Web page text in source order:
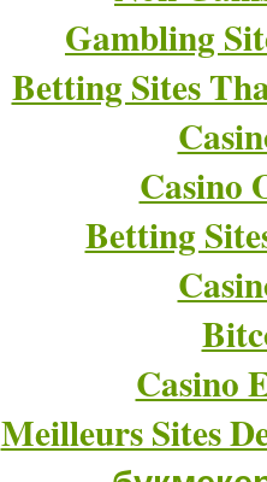
Gambling
Betting Sites
Casino
Betting
Casino
Meilleurs Sites